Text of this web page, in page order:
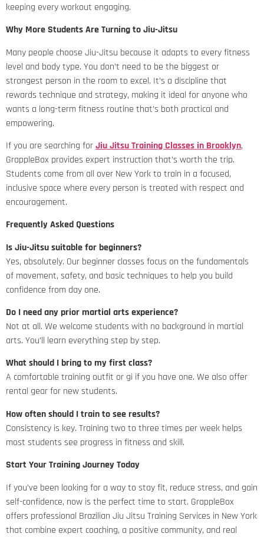
keeping every workout engaging.
Why More Students Are Turning to Jiu-Jitsu
Many people choose Jiu-Jitsu because it adapts to every fitness
level and body type. You don’t need to be the biggest or
strongest person in the room to excel. It’s a discipline that
rewards technique and strategy, making it ideal for anyone who
wants a long-term fitness routine that’s both practical and
empowering.
If you are searching forJiu Jitsu Training Classes in Brooklyn,
GrappleBox provides expert instruction that’s worth the trip.
Students come from all over New York to train in a focused,
inclusive space where every person is treated with respect and
encouragement.
Frequently Asked Questions
Is Jiu-Jitsu suitable for beginners?
Yes, absolutely. Our beginner classes focus on the fundamentals
of movement, safety, and basic techniques to help you build
confidence from day one.
Do I need any prior martial arts experience?
Not at all. We welcome students with no background in martial
arts. You’ll learn everything step by step.
What should I bring to my first class?
A comfortable training outfit or gi if you have one. We also offer
rental gear for new students.
How often should I train to see results?
Consistency is key. Training two to three times per week helps
most students see progress in fitness and skill.
Start Your Training Journey Today
If you’ve been looking for a way to stay fit, reduce stress, and gain
self-confidence, now is the perfect time to start. GrappleBox
offers professional Brazilian Jiu Jitsu Training Services in New York
that combine expert coaching, a positive community, and real